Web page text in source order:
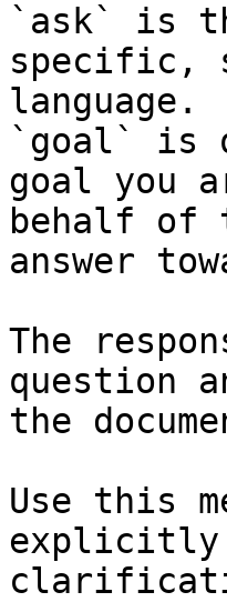
`ask` is
specific,
language.
`goal` is
goal you
behalf of
answer
The
question
the
Use this
explicitly